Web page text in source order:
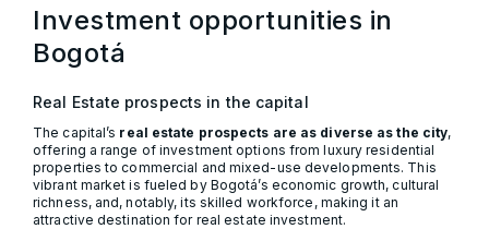
Investment opportunities in
Bogotá
Real Estate prospects in the capital
The capital’s real estate prospects are as diverse as the city,
offering a range of investment options from luxury residential
properties to commercial and mixed-use developments. This
vibrant market is fueled by Bogotá’s economic growth, cultural
richness, and, notably, its skilled workforce, making it an
attractive destination for real estate investment.